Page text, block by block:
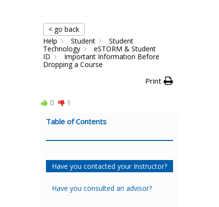
< go back
Help
Student
Student
Technology
eSTORM & Student
ID
Important Information Before
Dropping a Course
Print
0
1
Table of Contents
Have you contacted your Instructor?
Have you consulted an advisor?